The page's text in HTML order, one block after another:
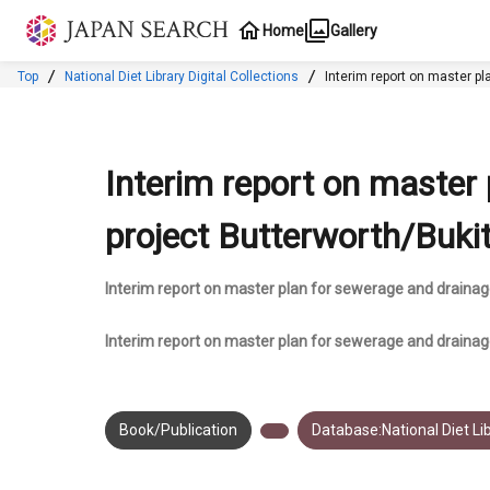
Jump to main content
Home Gallery
Top National Diet Library Digital Collections Interim report on master
Interim report on master
project Butterworth/
Interim report on master plan for sewerage and
Interim report on master plan for sewerage and
Book/Publication Database:National Diet